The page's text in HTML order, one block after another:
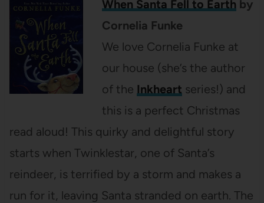
When Santa Fell to Earth by
Cornelia Funke
We love Cornelia Funke at
our house (she’s the author
of the Inkheart series!) and
this is a perfect Christmas
read aloud! This quirky and delightful story
starts when Twinklestar, one of Santa’s
reindeer, is terrified by a storm and makes a
run for it, leaving Santa stranded on earth. The